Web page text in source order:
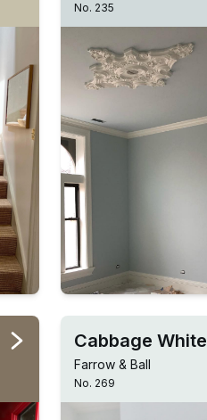
No. 235
Cabbage White
Farrow & Ball
No. 269